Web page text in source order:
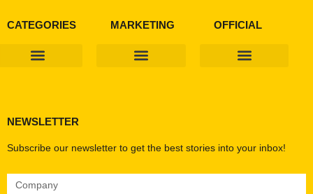
CATEGORIES MARKETING OFFICIAL
NEWSLETTER
Subscribe our newsletter to get the best stories into your inbox!